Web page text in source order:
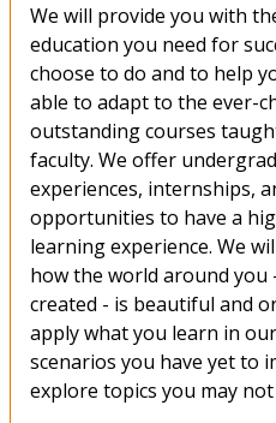
We will provide you with
education you need for
choose to do and to help
able to adapt to the ever-
outstanding courses
faculty. We offer
experiences, internships,
opportunities to have a
learning experience. We
how the world around
created - is beautiful and
apply what you learn in
scenarios you have yet to
explore topics you may